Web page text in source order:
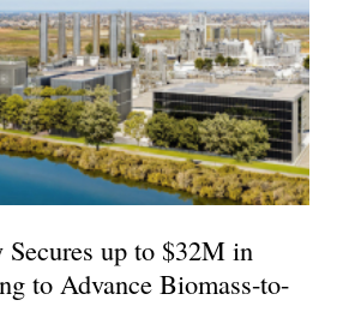
up to $32M in
to Advance Biomass-to-